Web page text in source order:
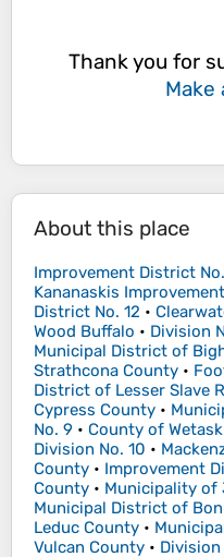
Thank you for
Make
About this place
Improvement District
Kananaskis
District No. 12 •
Wood Buffalo • Division
Municipal District of
Strathcona County •
District of Lesser Slave
Cypress County •
No. 9 • County of
Division No. 10 •
County • Improvement
County • Municipality of
Municipal District of
Leduc County •
Vulcan County • Division